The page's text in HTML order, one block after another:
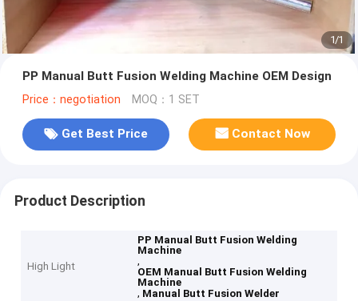
1/1
PP Manual Butt Fusion Welding Machine OEM Design
Price：negotiation MOQ：1 SET
Get Best Price Contact Now
Product Description
High Light
PP Manual Butt Fusion Welding
Machine
,
OEM Manual Butt Fusion Welding
Machine
, Manual Butt Fusion Welder